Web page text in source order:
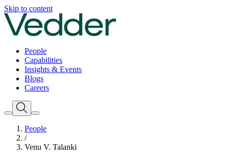
Skip to content
People
Capabilities
Insights & Events
Blogs
Careers
People
/
Venu V. Talanki